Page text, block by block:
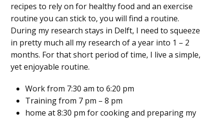
recipes to rely on for healthy food and an exercise
routine you can stick to, you will find a routine.
During my research stays in Delft, I need to squeeze
in pretty much all my research of a year into 1 – 2
months. For that short period of time, I live a simple,
yet enjoyable routine.
Work from 7:30 am to 6:20 pm
Training from 7 pm – 8 pm
home at 8:30 pm for cooking and preparing my